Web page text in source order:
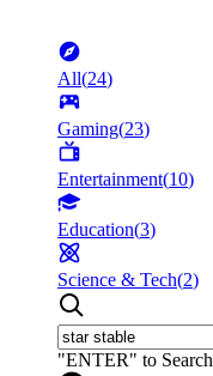
All(24)
Gaming(23)
Entertainment(10)
Education(3)
Science & Tech(2)
"ENTER" to Search